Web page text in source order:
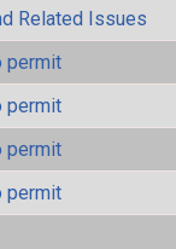
Related Issues
permit
permit
permit
permit